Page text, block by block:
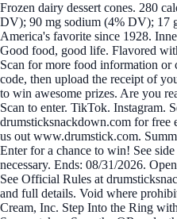
Frozen dairy dessert cones. 280
DV); 90 mg sodium (4% DV); 17
America's favorite since 1928.
Good food, good life. Flavored
Scan for more food information or
code, then upload the receipt of
to win awesome prizes. Are you
Scan to enter. TikTok. Instagram.
drumsticksnackdown.com for free
us out www.drumstick.com.
Enter for a chance to win! See
necessary. Ends: 08/31/2026.
See Official Rules at
and full details. Void where
Cream, Inc. Step Into the Ring